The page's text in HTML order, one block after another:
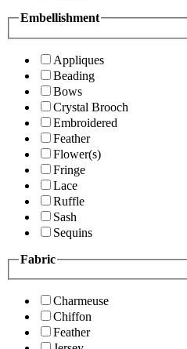
Embellishment
Appliques
Beading
Bows
Crystal Brooch
Embroidered
Feather
Flower(s)
Fringe
Lace
Ruffle
Sash
Sequins
Fabric
Charmeuse
Chiffon
Feather